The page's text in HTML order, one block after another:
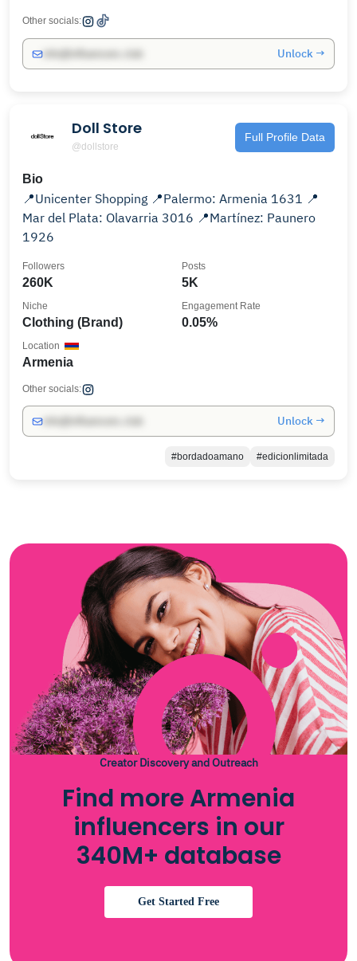
Other socials:
Unlock →
Doll Store
@dollstore
Full Profile Data
Bio
📍Unicenter Shopping 📍Palermo: Armenia 1631 📍
Mar del Plata: Olavarria 3016 📍Martínez: Paunero
1926
260K
Followers
5K
Posts
Clothing (Brand)
Niche
0.05%
Engagement Rate
Armenia
Location
Other socials:
Unlock →
#bordadoamano #edicionlimitada
Creator Discovery and Outreach
Find more Armenia
influencers in our
340M+ database
Get Started Free